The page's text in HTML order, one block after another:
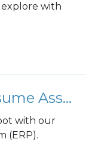
with
Employment and Resume Assistance Class
with our
(ERP).